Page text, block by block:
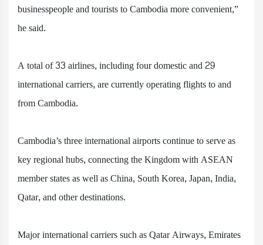
businesspeople and tourists to Cambodia more convenient,”
he said.
A total of 33 airlines, including four domestic and 29
international carriers, are currently operating flights to and
from Cambodia.
Cambodia’s three international airports continue to serve as
key regional hubs, connecting the Kingdom with ASEAN
member states as well as China, South Korea, Japan, India,
Qatar, and other destinations.
Major international carriers such as Qatar Airways, Emirates